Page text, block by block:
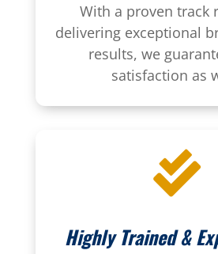
With a proven track
delivering exceptional
results, we
satisfaction as

Highly Trained &